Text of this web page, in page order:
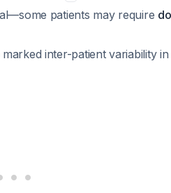
patients may require
inter-patient variability